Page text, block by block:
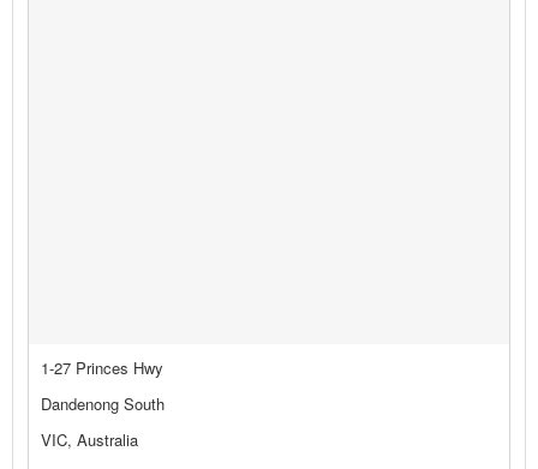
1-27 Princes Hwy
Dandenong South
VIC, Australia